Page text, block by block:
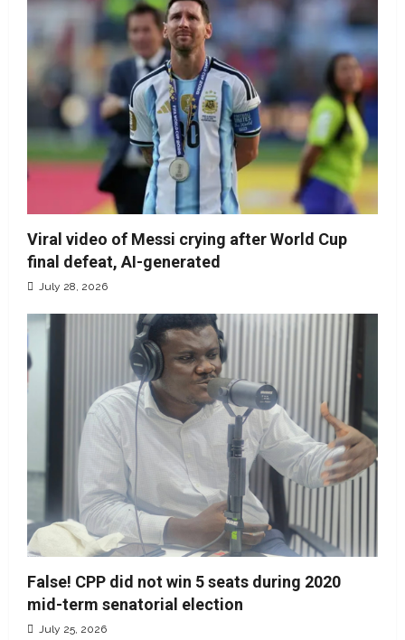
Viral video of Messi crying after World Cup
final defeat, AI-generated
July 28, 2026
False! CPP did not win 5 seats during 2020
mid-term senatorial election
July 25, 2026